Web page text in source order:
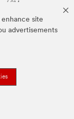
site
advertisements
of 3M.